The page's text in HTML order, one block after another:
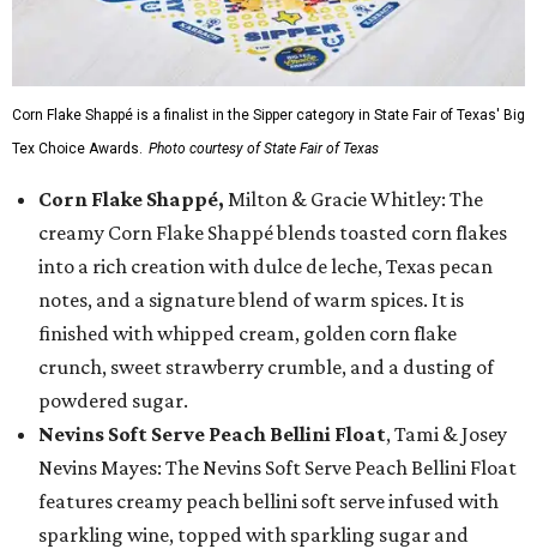
Corn Flake Shappé is a finalist in the Sipper category in State Fair of Texas' Big
Tex Choice Awards. Photo courtesy of State Fair of Texas
Corn Flake Shappé, Milton & Gracie Whitley: The
creamy Corn Flake Shappé blends toasted corn flakes
into a rich creation with dulce de leche, Texas pecan
notes, and a signature blend of warm spices. It is
finished with whipped cream, golden corn flake
crunch, sweet strawberry crumble, and a dusting of
powdered sugar.
Nevins Soft Serve Peach Bellini Float, Tami & Josey
Nevins Mayes: The Nevins Soft Serve Peach Bellini Float
features creamy peach bellini soft serve infused with
sparkling wine, topped with sparkling sugar and